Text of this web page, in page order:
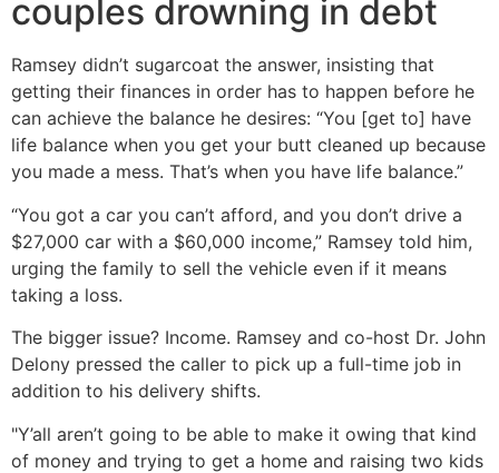
couples drowning in debt
Ramsey didn’t sugarcoat the answer, insisting that
getting their finances in order has to happen before he
can achieve the balance he desires: “You [get to] have
life balance when you get your butt cleaned up because
you made a mess. That’s when you have life balance.”
“You got a car you can’t afford, and you don’t drive a
$27,000 car with a $60,000 income,” Ramsey told him,
urging the family to sell the vehicle even if it means
taking a loss.
The bigger issue? Income. Ramsey and co-host Dr. John
Delony pressed the caller to pick up a full-time job in
addition to his delivery shifts.
"Y’all aren’t going to be able to make it owing that kind
of money and trying to get a home and raising two kids